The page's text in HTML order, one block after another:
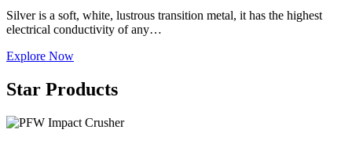
Silver is a soft, white, lustrous transition metal, it has the highest
electrical conductivity of any…
Explore Now
Star Products